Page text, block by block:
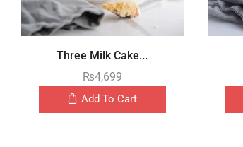
Three Milk Cake...
₨4,699
Add To Cart